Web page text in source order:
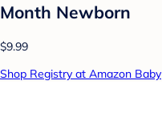
Month Newborn
$9.99
Shop Registry at Amazon Baby